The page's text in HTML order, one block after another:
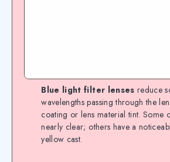
Blue light filter lenses reduce
wavelengths passing through the
coating or lens material tint. Some
nearly clear; others have a
yellow cast.